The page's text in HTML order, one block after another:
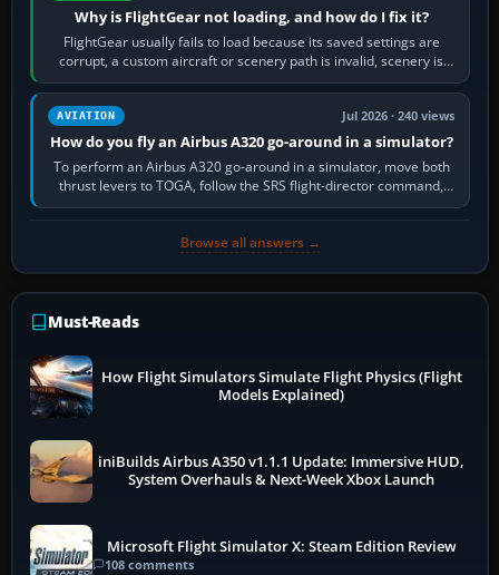
Why is FlightGear not loading, and how do I fix it?
FlightGear usually fails to load because its saved settings are
corrupt, a custom aircraft or scenery path is invalid, scenery is
still downloading,…
AVIATION Jul 2026 · 240 views
How do you fly an Airbus A320 go-around in a simulator?
To perform an Airbus A320 go-around in a simulator, move both
thrust levers to TOGA, follow the SRS flight-director command,
retract flap one step,…
Browse all answers →
Must-Reads
How Flight Simulators Simulate Flight Physics (Flight
Models Explained)
iniBuilds Airbus A350 v1.1.1 Update: Immersive HUD,
System Overhauls & Next-Week Xbox Launch
Microsoft Flight Simulator X: Steam Edition Review
108 comments